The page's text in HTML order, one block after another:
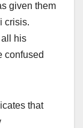
given them
crisis.
his
confused
that